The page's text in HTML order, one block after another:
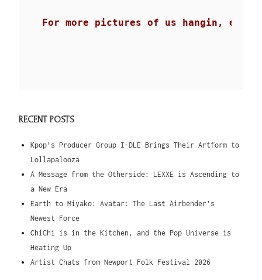
For more pictures of us hangin,
RECENT POSTS
Kpop’s Producer Group I-DLE Brings Their Artform to
Lollapalooza
A Message from the Otherside: LEXXE is Ascending to
a New Era
Earth to Miyako: Avatar: The Last Airbender’s
Newest Force
ChiChi is in the Kitchen, and the Pop Universe is
Heating Up
Artist Chats from Newport Folk Festival 2026